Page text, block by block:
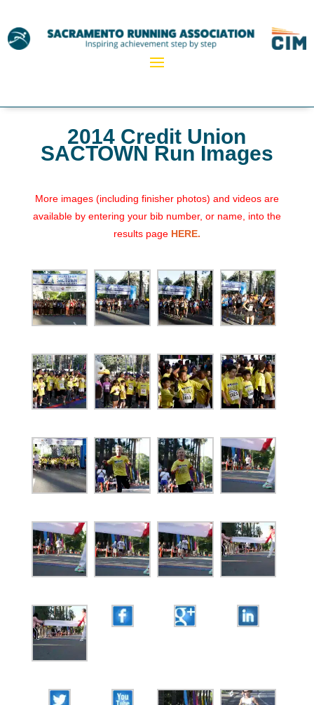
2014 Credit Union
SACTOWN Run Images
More images (including finisher photos) and videos are
available by entering your bib number, or name, into the
results page HERE.